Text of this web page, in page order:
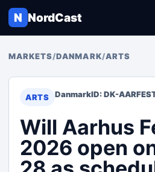
N NordCast
MARKETS/DANMARK/ARTS
ARTS DanmarkID: DK-
Will Aarhus
2026 open